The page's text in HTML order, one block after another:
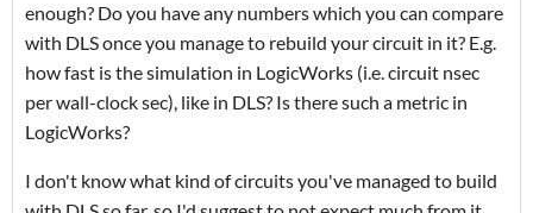
enough? Do you have any numbers which you can compare
with DLS once you manage to rebuild your circuit in it? E.g.
how fast is the simulation in LogicWorks (i.e. circuit nsec
per wall-clock sec), like in DLS? Is there such a metric in
LogicWorks?
I don't know what kind of circuits you've managed to build